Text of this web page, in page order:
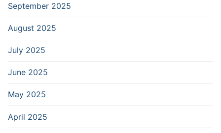
September 2025
August 2025
July 2025
June 2025
May 2025
April 2025